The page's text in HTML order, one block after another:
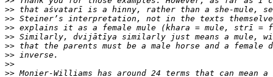
>>
>>
>>
>>
>>
>>
>>
>>